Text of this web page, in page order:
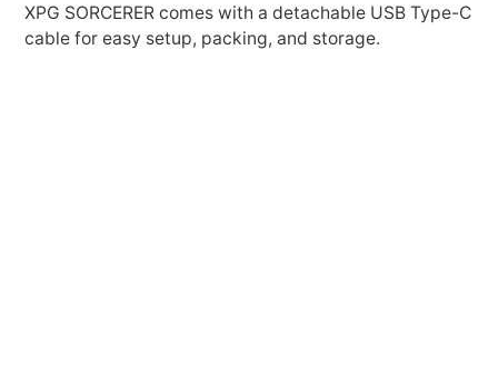
XPG SORCERER comes with a detachable USB Type-C
cable for easy setup, packing, and storage.